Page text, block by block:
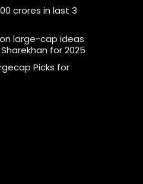
crores in last 3
large-cap ideas
for 2025
Picks for